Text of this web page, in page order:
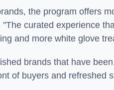
the program offers
curated experience
and more white glove
brands that have
of buyers and refreshed